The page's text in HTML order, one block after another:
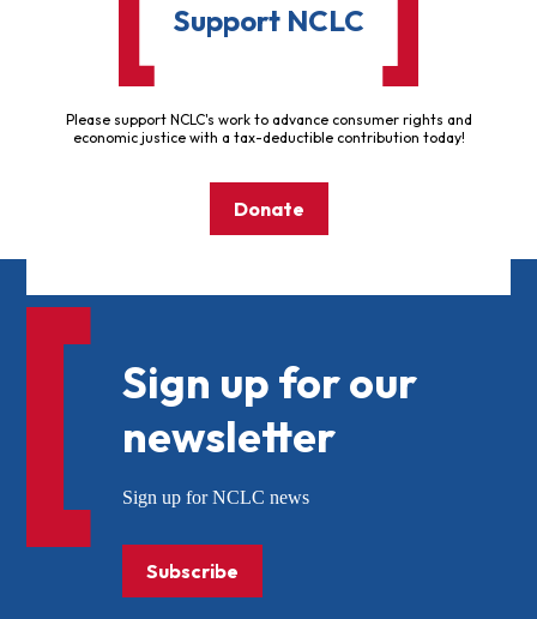
Support NCLC
Please support NCLC's work to advance consumer rights and
economic justice with a tax-deductible contribution today!
Donate
Sign up for our
newsletter
Sign up for NCLC news
Subscribe